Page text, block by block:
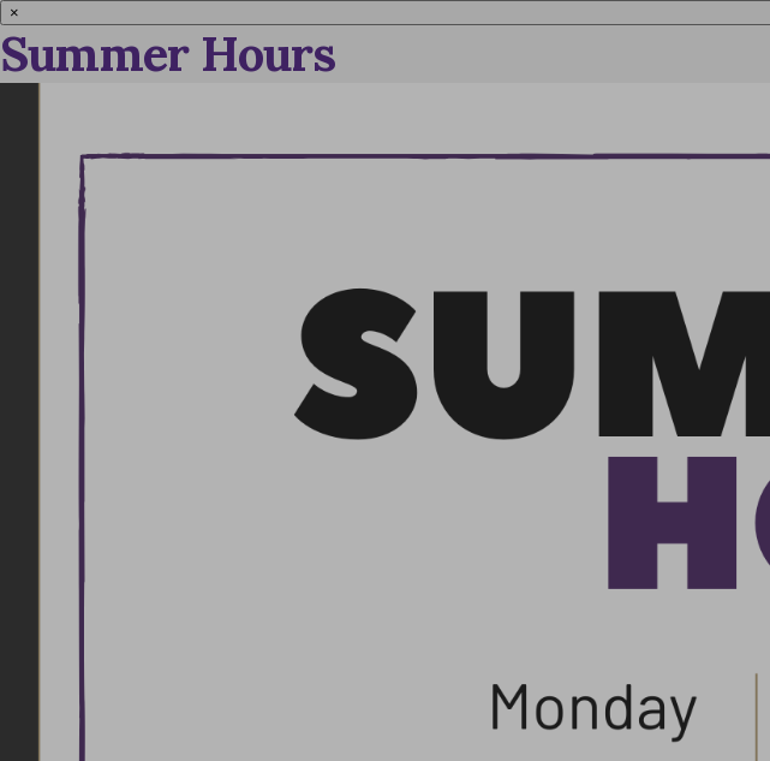
×
Summer Hours